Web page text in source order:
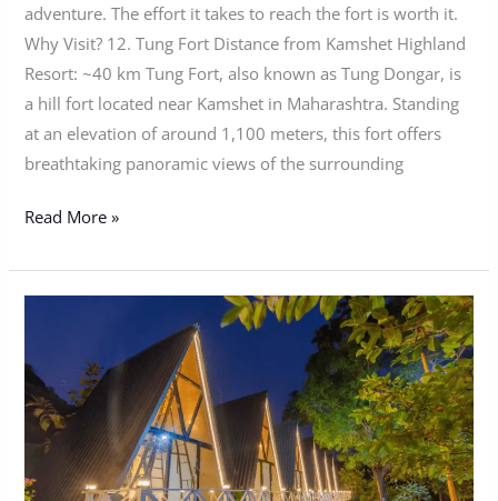
adventure. The effort it takes to reach the fort is worth it.
Why Visit? 12. Tung Fort Distance from Kamshet Highland
Resort: ~40 km Tung Fort, also known as Tung Dongar, is
a hill fort located near Kamshet in Maharashtra. Standing
at an elevation of around 1,100 meters, this fort offers
breathtaking panoramic views of the surrounding
Read More »
Winter
Getaway
Kamshet
Near